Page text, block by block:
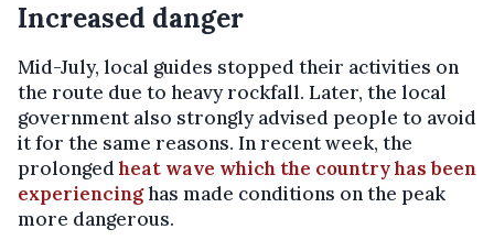
Increased danger
Mid-July, local guides stopped their activities on
the route due to heavy rockfall. Later, the local
government also strongly advised people to avoid
it for the same reasons. In recent week, the
prolongedheat wave which the country has been
experiencinghas made conditions on the peak
more dangerous.